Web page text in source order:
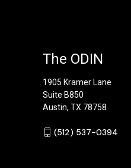
The ODIN
1905 Kramer Lane
Suite B850
Austin, TX 78758
‪(512) 537-0394‬